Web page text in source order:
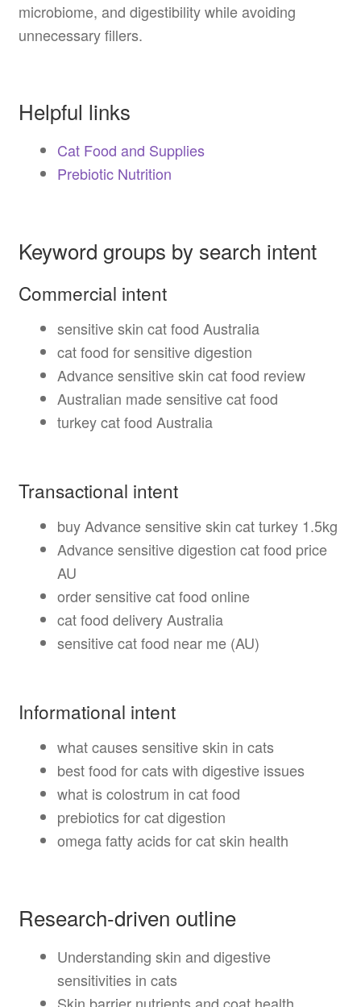
microbiome, and digestibility while avoiding
unnecessary fillers.
Helpful links
Cat Food and Supplies
Prebiotic Nutrition
Keyword groups by search intent
Commercial intent
sensitive skin cat food Australia
cat food for sensitive digestion
Advance sensitive skin cat food review
Australian made sensitive cat food
turkey cat food Australia
Transactional intent
buy Advance sensitive skin cat turkey 1.5kg
Advance sensitive digestion cat food price
AU
order sensitive cat food online
cat food delivery Australia
sensitive cat food near me (AU)
Informational intent
what causes sensitive skin in cats
best food for cats with digestive issues
what is colostrum in cat food
prebiotics for cat digestion
omega fatty acids for cat skin health
Research-driven outline
Understanding skin and digestive
sensitivities in cats
Skin barrier nutrients and coat health